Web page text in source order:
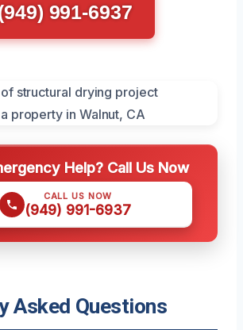
991-6937
Help? Call Us Now
CALL US NOW
(949) 991-6937
Asked Questions